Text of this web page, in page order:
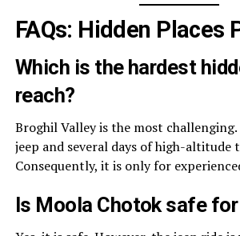
FAQs: Hidden Places
Which is the hardest
reach?
Broghil Valley is the most
jeep and several days of high-altitude
Consequently, it is only for
Is Moola Chotok safe